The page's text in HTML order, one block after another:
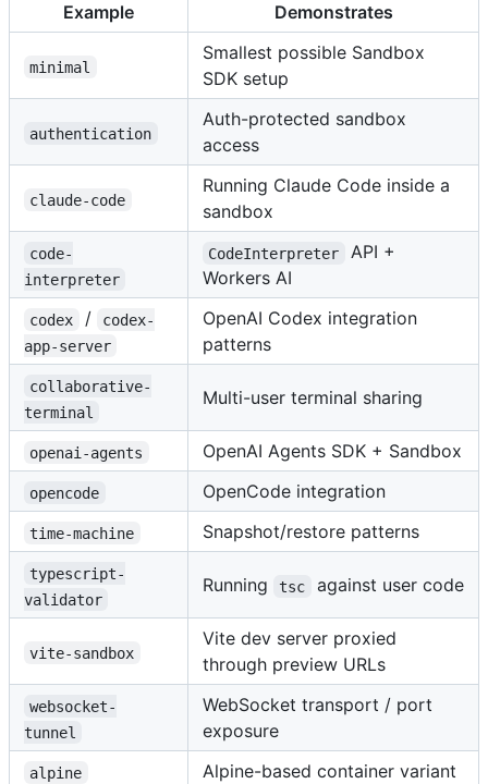
Example Demonstrates
minimal
Smallest possible Sandbox
SDK setup
authentication
Auth-protected sandbox
access
claude-code
Running Claude Code inside a
sandbox
code-
interpreter
CodeInterpreter
API +
Workers AI
codex /
codex-
app-server
OpenAI Codex integration
patterns
collaborative-
terminal
Multi-user terminal sharing
openai-agents OpenAI Agents SDK + Sandbox
opencode OpenCode integration
time-machine Snapshot/restore patterns
typescript-
validator
Running tsc against user code
vite-sandbox
Vite dev server proxied
through preview URLs
websocket-
tunnel
WebSocket transport / port
exposure
alpine Alpine-based container variant